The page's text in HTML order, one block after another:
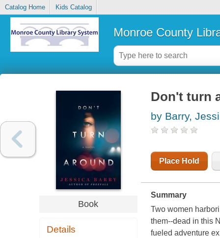
Catalog Home Kids Catalog
Monroe County
Book
Details
Don't turn
by Barry,
Place Hold
Summary
Two women
them--dead in this
fueled adventure